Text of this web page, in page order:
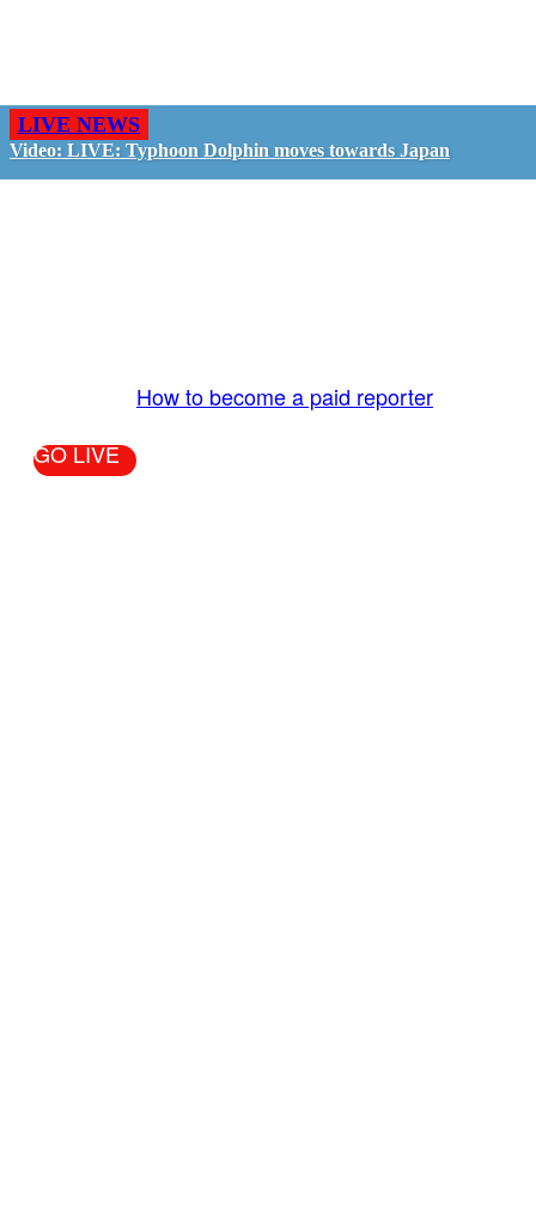
LIVE NEWS
Video: LIVE: Typhoon Dolphin moves towards Japan
How to become a paid reporter
GO LIVE